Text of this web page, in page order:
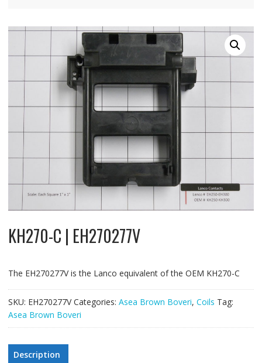
KH270-C | EH270277V
The EH270277V is the Lanco equivalent of the OEM KH270-C
SKU: EH270277V Categories: Asea Brown Boveri, Coils Tag:
Asea Brown Boveri
Description